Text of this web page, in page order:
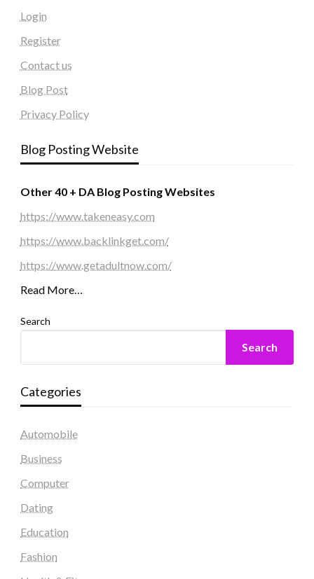
Login
Register
Contact us
Blog Post
Privacy Policy
Blog Posting Website
Other 40 + DA Blog Posting Websites
https://www.takeneasy.com
https://www.backlinkget.com/
https://www.getadultnow.com/
Read More…
Search
Search
Categories
Automobile
Business
Computer
Dating
Education
Fashion